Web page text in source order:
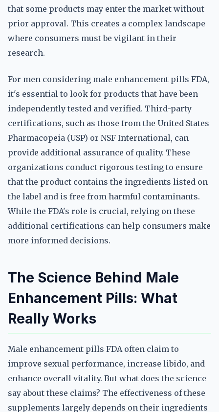
that some products may enter the market without
prior approval. This creates a complex landscape
where consumers must be vigilant in their
research.
For men considering male enhancement pills FDA,
it's essential to look for products that have been
independently tested and verified. Third-party
certifications, such as those from the United States
Pharmacopeia (USP) or NSF International, can
provide additional assurance of quality. These
organizations conduct rigorous testing to ensure
that the product contains the ingredients listed on
the label and is free from harmful contaminants.
While the FDA's role is crucial, relying on these
additional certifications can help consumers make
more informed decisions.
The Science Behind Male
Enhancement Pills: What
Really Works
Male enhancement pills FDA often claim to
improve sexual performance, increase libido, and
enhance overall vitality. But what does the science
say about these claims? The effectiveness of these
supplements largely depends on their ingredients